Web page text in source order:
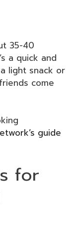
35-40
a quick and
light snack or
come
guide
for